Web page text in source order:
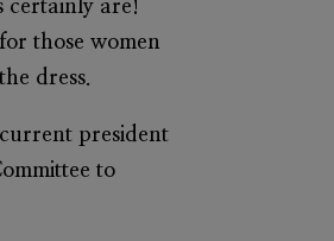
certainly are!
those women
dress.
president
to